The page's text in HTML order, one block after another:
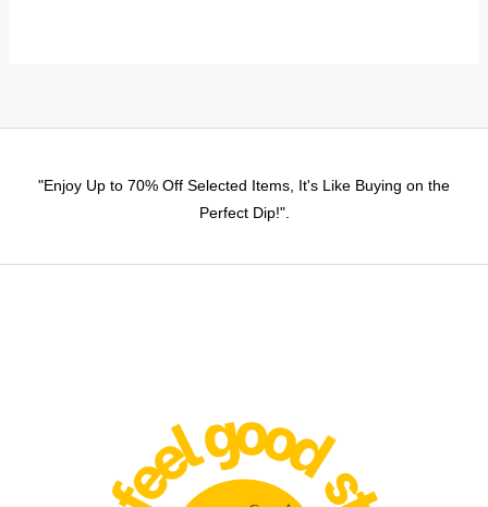
"Enjoy Up to 70% Off Selected Items, It's Like Buying on the
Perfect Dip!".